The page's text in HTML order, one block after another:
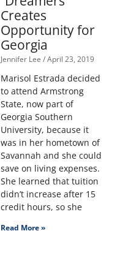
Creates
Opportunity for
Georgia
Jennifer Lee April 23, 2019
Marisol Estrada decided
to attend Armstrong
State, now part of
Georgia Southern
University, because it
was in her hometown of
Savannah and she could
save on living expenses.
She learned that tuition
didn’t increase after 15
credit hours, so she
Read More »